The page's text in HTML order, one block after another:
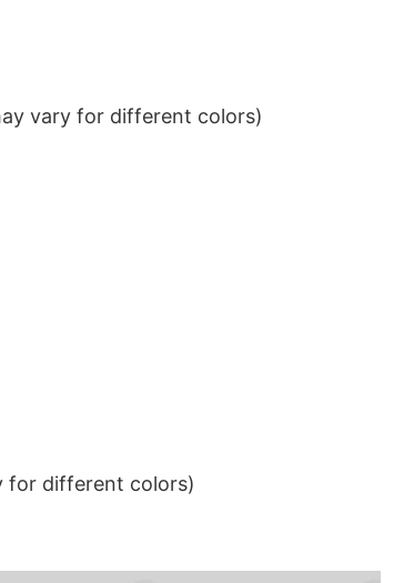
vary for different colors)
for different colors)